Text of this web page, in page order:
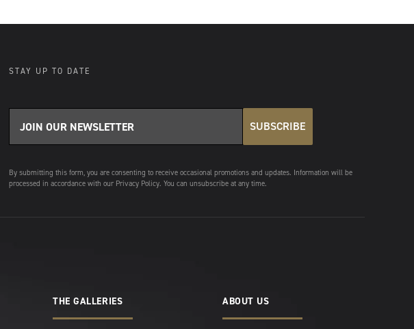
STAY UP TO DATE
SUBSCRIBE
By submitting this form, you are consenting to receive occasional promotions and updates. Information will be
processed in accordance with our Privacy Policy. You can unsubscribe at any time.
THE GALLERIES ABOUT US